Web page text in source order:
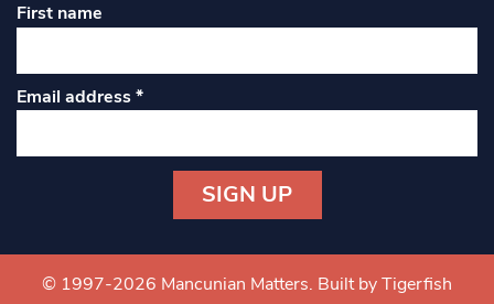
First name
Email address*
Contact
Use.
© 1997-2026 Mancunian Matters. Built by Tigerfish